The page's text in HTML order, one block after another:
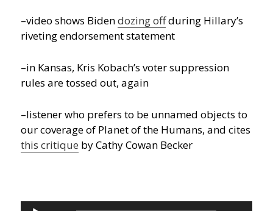
–video shows Bidendozing offduring Hillary’s
riveting endorsement statement
–in Kansas, Kris Kobach’s voter suppression
rules are tossed out, again
–listener who prefers to be unnamed objects to
our coverage of Planet of the Humans, and cites
this critique by Cathy Cowan Becker
Audio